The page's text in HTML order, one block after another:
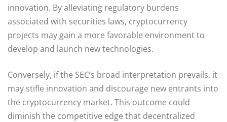
innovation. By alleviating regulatory burdens
associated with securities laws, cryptocurrency
projects may gain a more favorable environment to
develop and launch new technologies.
Conversely, if the SEC’s broad interpretation prevails, it
may stifle innovation and discourage new entrants into
the cryptocurrency market. This outcome could
diminish the competitive edge that decentralized